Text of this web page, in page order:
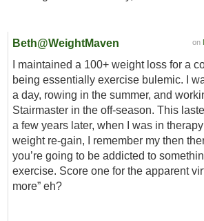
on
Beth@WeightMaven
I maintained a 100+ weight loss for a
being essentially exercise bulemic. I
a day, rowing in the summer, and
Stairmaster in the off-season. This
a few years later, when I was in
weight re-gain, I remember my then
you’re going to be addicted to
exercise. Score one for the apparent
more” eh?